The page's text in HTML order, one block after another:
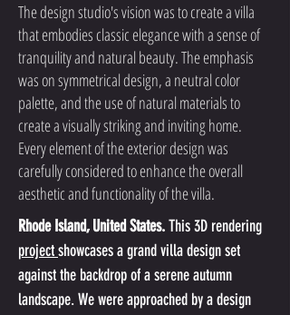
The design studio's vision was to create a villa
that embodies classic elegance with a sense of
tranquility and natural beauty. The emphasis
was on symmetrical design, a neutral color
palette, and the use of natural materials to
create a visually striking and inviting home.
Every element of the exterior design was
carefully considered to enhance the overall
aesthetic and functionality of the villa.
Rhode Island, United States. This 3D rendering
project showcases a grand villa design set
against the backdrop of a serene autumn
landscape. We were approached by a design